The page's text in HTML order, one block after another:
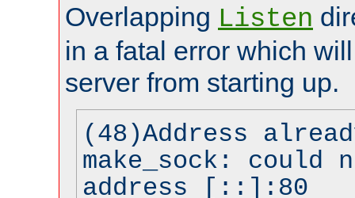
Overlapping Listen
in a fatal error which
server from starting up.
(48)Address
make_sock: could
address [::]:80